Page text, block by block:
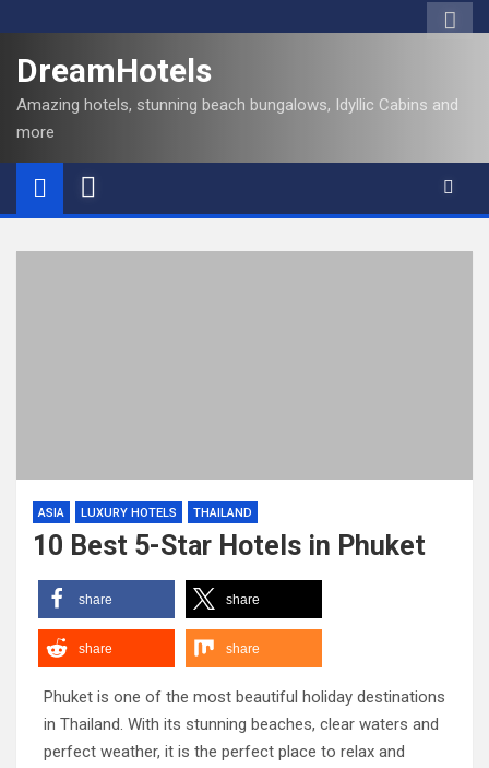
DreamHotels
Amazing hotels, stunning beach bungalows, Idyllic Cabins and
more
ASIA LUXURY HOTELS THAILAND
10 Best 5-Star Hotels in Phuket
share share
share share
Phuket is one of the most beautiful holiday destinations
in Thailand. With its stunning beaches, clear waters and
perfect weather, it is the perfect place to relax and